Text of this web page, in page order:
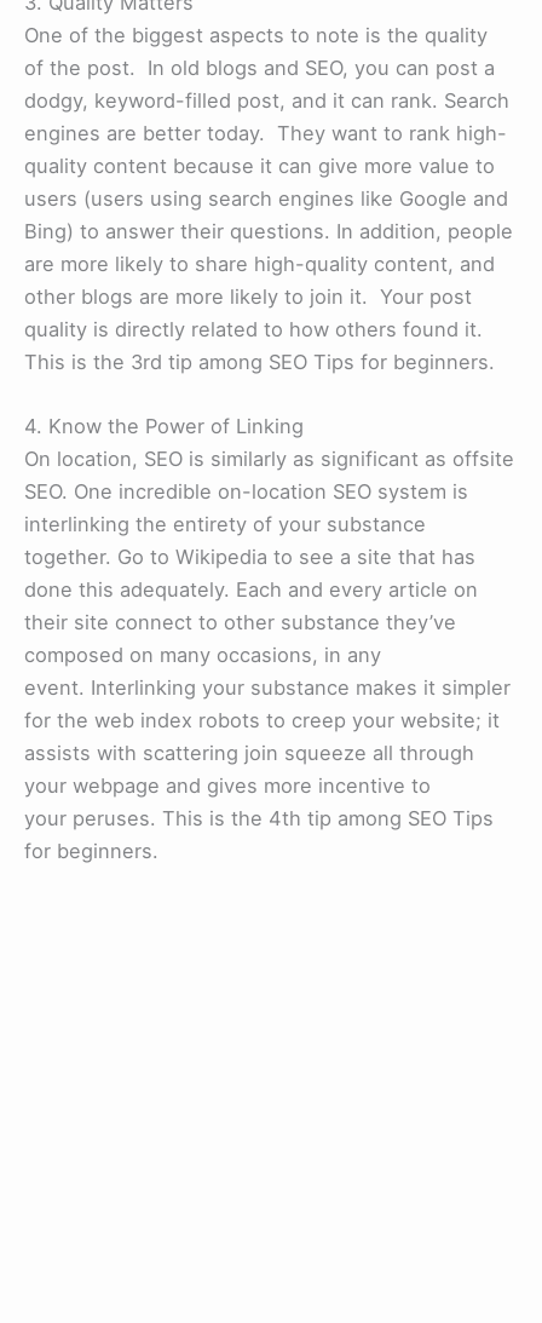
One of the biggest aspects to note is the quality
of the post. In old blogs and SEO, you can post a
dodgy, keyword-filled post, and it can rank. Search
engines are better today. They want to rank high-
quality content because it can give more value to
users (users using search engines like Google and
Bing) to answer their questions. In addition, people
are more likely to share high-quality content, and
other blogs are more likely to join it. Your post
quality is directly related to how others found it.
This is the 3rd tip among SEO Tips for beginners.
4. Know the Power of Linking
On location, SEO is similarly as significant as offsite
SEO. One incredible on-location SEO system is
interlinking the entirety of your substance
together. Go to Wikipedia to see a site that has
done this adequately. Each and every article on
their site connect to other substance they’ve
composed on many occasions, in any
event. Interlinking your substance makes it simpler
for the web index robots to creep your website; it
assists with scattering join squeeze all through
your webpage and gives more incentive to
your peruses. This is the 4th tip among SEO Tips
for beginners.